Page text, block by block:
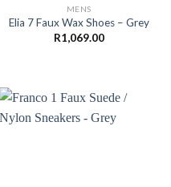
MENS
Elia 7 Faux Wax Shoes – Grey
R1,069.00